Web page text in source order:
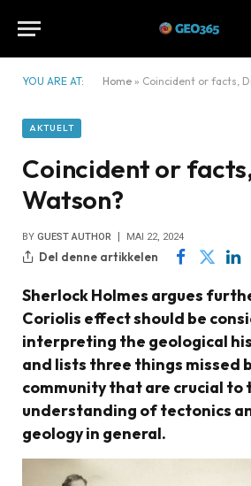
YOU ARE AT: Home » Coincident or facts,
AKTUELT
Coincident or
Watson?
BY GUEST AUTHOR MAI 22, 2024
Del denne artikkelen
Sherlock Holmes argues
Coriolis effect should be
interpreting the geological
and lists three things missed
community that are crucial to
understanding of tectonics
geology in general.